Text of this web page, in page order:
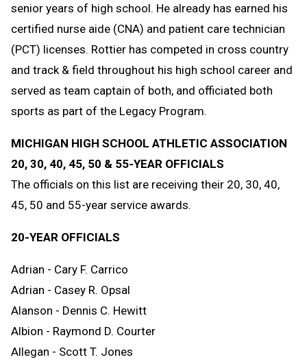
senior years of high school. He already has earned his
certified nurse aide (CNA) and patient care technician
(PCT) licenses. Rottier has competed in cross country
and track & field throughout his high school career and
served as team captain of both, and officiated both
sports as part of the Legacy Program.
MICHIGAN HIGH SCHOOL ATHLETIC ASSOCIATION
20, 30, 40, 45, 50 & 55-YEAR OFFICIALS
The officials on this list are receiving their 20, 30, 40,
45, 50 and 55-year service awards.
20-YEAR OFFICIALS
Adrian - Cary F. Carrico
Adrian - Casey R. Opsal
Alanson - Dennis C. Hewitt
Albion - Raymond D. Courter
Allegan - Scott T. Jones